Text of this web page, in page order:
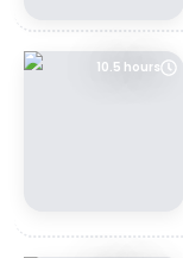
10.5 hours